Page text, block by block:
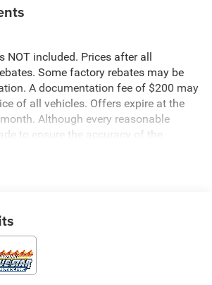
NOT included. Prices after all
Some factory rebates may be
A documentation fee of $200 may
of all vehicles. Offers expire at the
Although every reasonable
to ensure the accuracy of the
Published price subject to change
errors. Not valid with prior
all accuracy of information with the